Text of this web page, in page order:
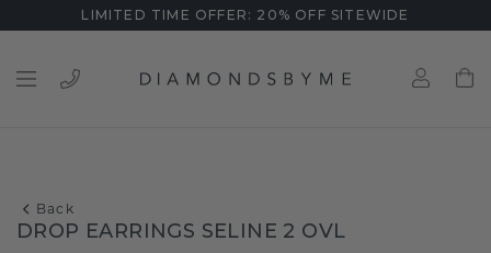
LIMITED TIME OFFER: 20% OFF SITEWIDE
Back
DROP EARRINGS SELINE 2 OVL